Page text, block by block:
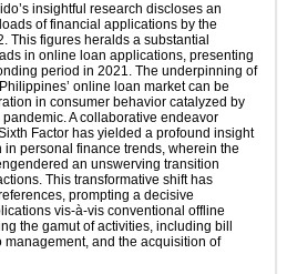
insightful research discloses an
of financial applications by the
This figures heralds a substantial
in online loan applications, presenting
period in 2021. The underpinning of
online loan market can be
in consumer behavior catalyzed by
A collaborative endeavor
Factor has yielded a profound insight
personal finance trends, wherein the
an unswerving transition
This transformative shift has
prompting a decisive
vis-à-vis conventional offline
the gamut of activities, including bill
and the acquisition of